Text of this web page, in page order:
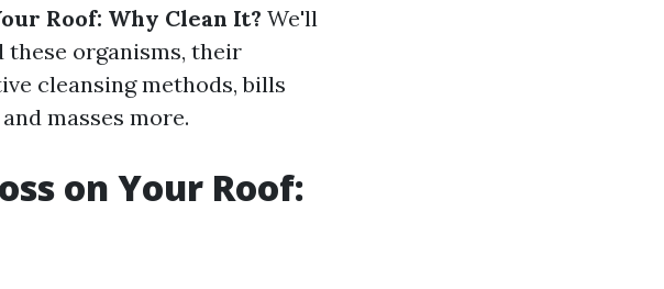
Roof: Why Clean It? We'll
organisms, their
cleansing methods, bills
masses more.
on Your Roof: